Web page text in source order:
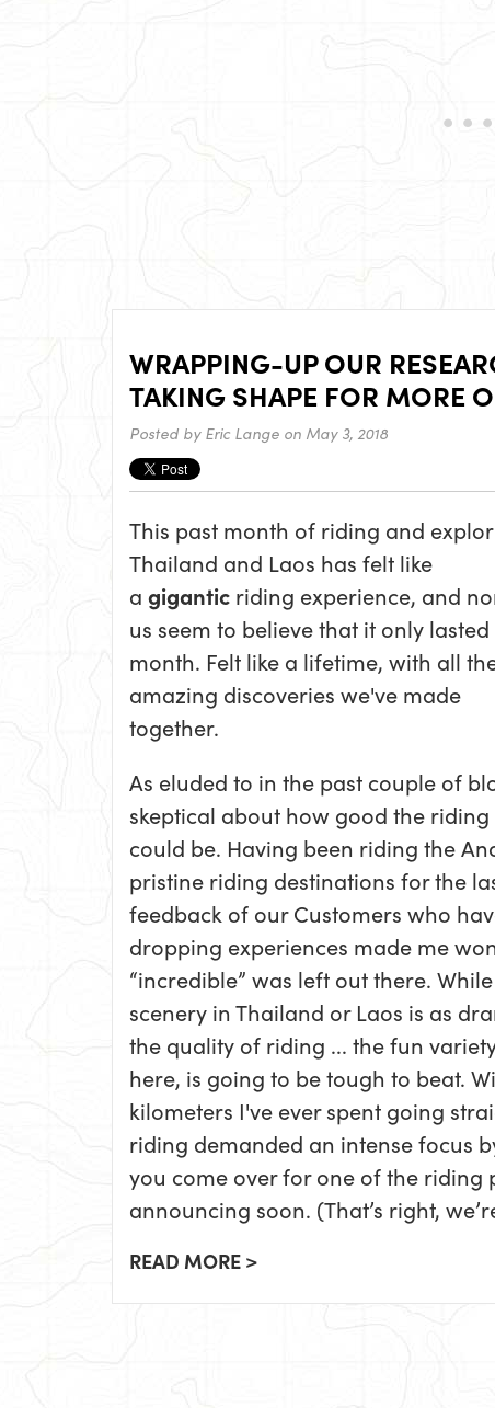
WRAPPING-UP OUR
TAKING SHAPE FOR MORE
Posted by Eric Lange on May 3, 2018
This past month of riding and
Thailand and Laos has felt like
a gigantic riding experience, and
us seem to believe that it only lasted
month. Felt like a lifetime, with all
amazing discoveries we've made
together.
As eluded to in the past couple of
skeptical about how good the
could be. Having been riding the
pristine riding destinations for the
feedback of our Customers who
dropping experiences made me
“incredible” was left out there.
scenery in Thailand or Laos is as
the quality of riding ... the fun
here, is going to be tough to beat.
kilometers I've ever spent going
riding demanded an intense focus
you come over for one of the riding
announcing soon. (That’s right,
READ MORE >